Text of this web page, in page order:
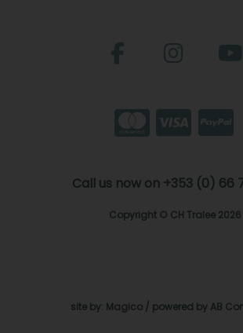
Call us now on +353 (0) 66
Copyright © CH Tralee 2026
site by: Magico / powered by AB